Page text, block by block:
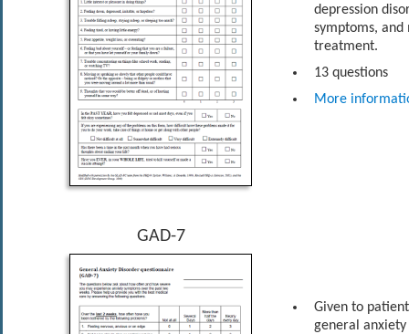
depression
symptoms, and
treatment.
13 questions
More
GAD-7
Given to
general